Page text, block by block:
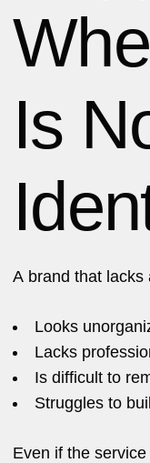
Is
A brand that lacks
Looks
Lacks
Is difficult to
Struggles to
Even if the